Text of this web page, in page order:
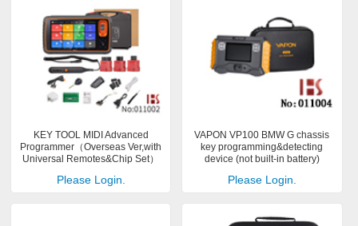
KEY TOOL MIDI Advanced
Programmer（Overseas Ver,with
Universal Remotes&Chip Set）
Please Login.
VAPON VP100 BMW G chassis
key programming&detecting
device (not built-in battery)
Please Login.